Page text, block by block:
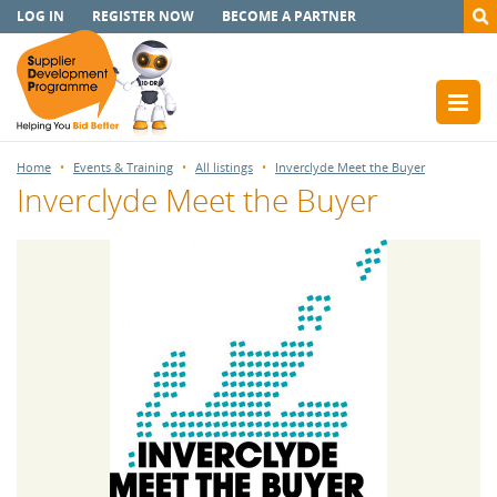
LOG IN REGISTER NOW BECOME A PARTNER
Home Events & Training All listings Inverclyde Meet the Buyer
Inverclyde Meet the Buyer